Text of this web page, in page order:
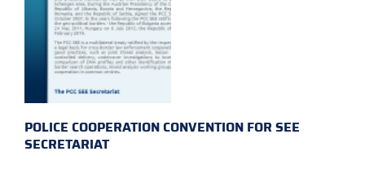
POLICE COOPERATION CONVENTION FOR SEE
SECRETARIAT